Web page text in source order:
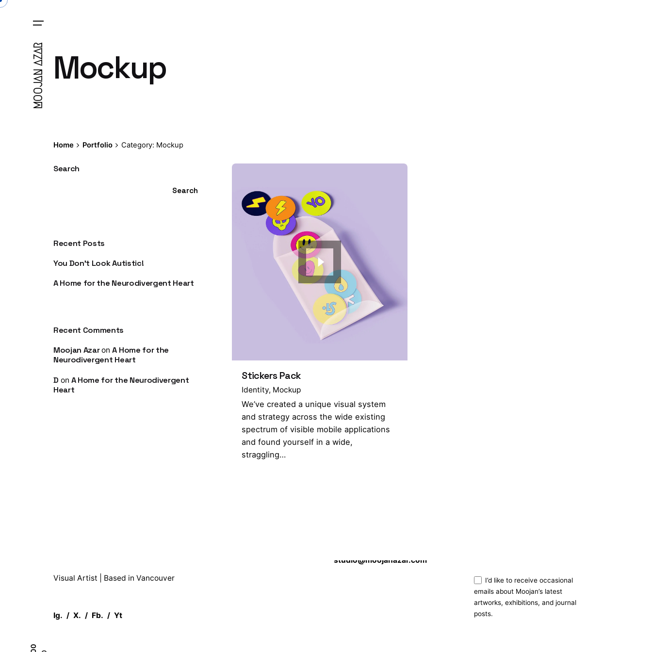
Skip
MOOJAN AZAR Mockup
Home Portfolio Category: Mockup
Search
Search
Recent Posts
You Don’t Look Autistic!
A Home for the Neurodivergent Heart
Recent Comments
Moojan AzaronA Home for the
Neurodivergent Heart
D on A Home for the Neurodivergent
Heart
Stickers Pack
Identity Mockup
We’ve created a unique visual system
and strategy across the wide existing
spectrum of visible mobile applications
and found yourself in a wide,
straggling…
Visual Artist | Based in Vancouver
Ig. /X. / Fb. /Yt
studio@moojanazar.com
I’d like to receive occasional
emails about Moojan’s latest
artworks, exhibitions, and journal
posts.